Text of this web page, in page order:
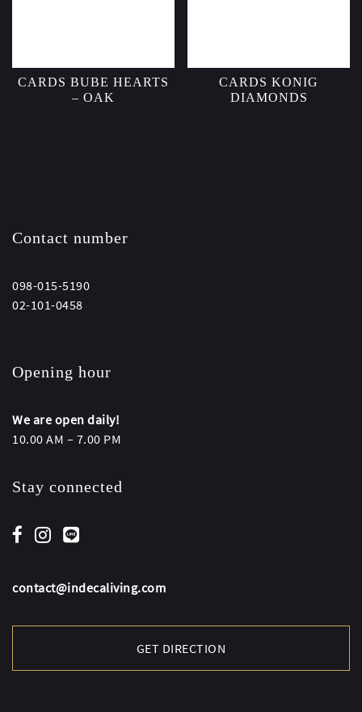
CARDS BUBE HEARTS
– OAK
CARDS KONIG
DIAMONDS
Contact number
098-015-5190
02-101-0458
Opening hour
We are open daily!
10.00 AM – 7.00 PM
Stay connected
contact@indecaliving.com
GET DIRECTION